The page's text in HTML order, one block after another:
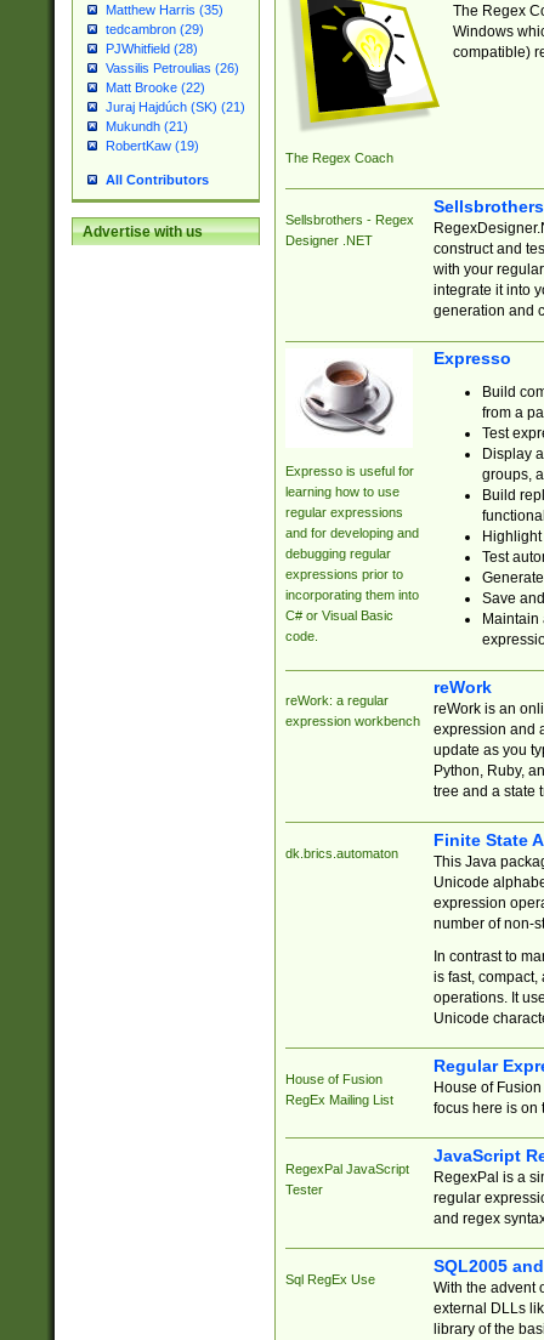
Matthew Harris (35)
tedcambron (29)
PJWhitfield (28)
Vassilis Petroulias (26)
Matt Brooke (22)
Juraj Hajdúch (SK) (21)
Mukundh (21)
RobertKaw (19)
All Contributors
Advertise with us
The Regex Coach
The Regex
Windows
compatible)
Sellsbrothers - Regex
Designer .NET
construct and
with your
integrate it into
generation and
Expresso is useful for
learning how to use
regular expressions
and for developing and
debugging regular
expressions prior to
incorporating them into
C# or Visual Basic
code.
Expresso
Build
from a
Test
Display
groups,
Build
Test
Save
reWork: a regular
expression workbench
reWork
reWork is an
expression and
update as you
Python, Ruby,
tree and a state
dk.brics.automaton
Finite State
This Java
Unicode
expression
number of non-
In contrast to
is fast,
operations. It
Unicode
House of Fusion
RegEx Mailing List
Regular
House of
focus here is on
RegexPal JavaScript
Tester
JavaScript
RegexPal is a
regular
and regex
Sql RegEx Use
SQL2005
With the advent
external DLLs
library of the